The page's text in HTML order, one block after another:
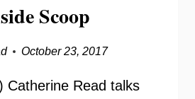
Scoop
October 23, 2017
Catherine Read talks